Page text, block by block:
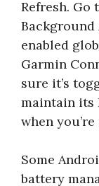
Refresh. Go
Background
enabled
Garmin
sure it’s
maintain its
when
Some
battery